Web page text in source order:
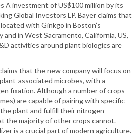
A investment of US$100 million by its
Global Investors LP. Bayer claims that
with Ginkgo in Boston’s
in West Sacramento, California, US,
activities around plant biologics are
that the new company will focus on
associated microbes, with a
fixation. Although a number of crops
are capable of pairing with specific
plant and fulfill their nitrogen
the majority of other crops cannot.
is a crucial part of modern agriculture.